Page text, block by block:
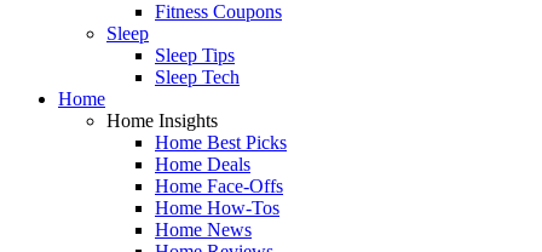
Fitness Coupons
Sleep
Sleep Tips
Sleep Tech
Home
Home Insights
Home Best Picks
Home Deals
Home Face-Offs
Home How-Tos
Home News